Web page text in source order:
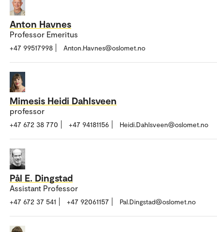
Anton Havnes
Professor Emeritus
+47 99517998 Anton.Havnes@oslomet.no
Mimesis Heidi Dahlsveen
professor
+47 672 38 770 +47 94181156 Heidi.Dahlsveen@oslomet.no
Pål E. Dingstad
Assistant Professor
+47 672 37 541 +47 92061157 Pal.Dingstad@oslomet.no